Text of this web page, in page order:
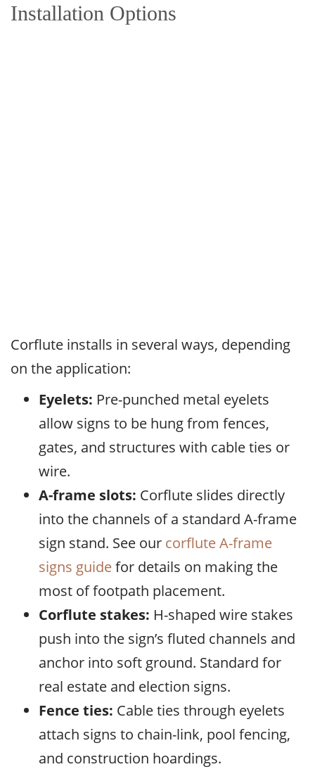
Installation Options
Corflute installs in several ways, depending
on the application:
Eyelets: Pre-punched metal eyelets
allow signs to be hung from fences,
gates, and structures with cable ties or
wire.
A-frame slots: Corflute slides directly
into the channels of a standard A-frame
sign stand. See our corflute A-frame
signs guidefor details on making the
most of footpath placement.
Corflute stakes: H-shaped wire stakes
push into the sign’s fluted channels and
anchor into soft ground. Standard for
real estate and election signs.
Fence ties: Cable ties through eyelets
attach signs to chain-link, pool fencing,
and construction hoardings.